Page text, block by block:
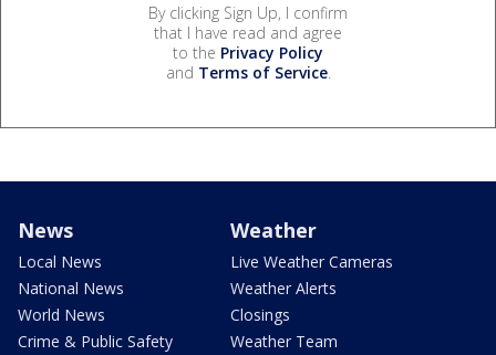
By clicking Sign Up, I confirm
that I have read and agree
to the Privacy Policy
and Terms of Service.
News
Local News
National News
World News
Crime & Public Safety
Weather
Live Weather Cameras
Weather Alerts
Closings
Weather Team